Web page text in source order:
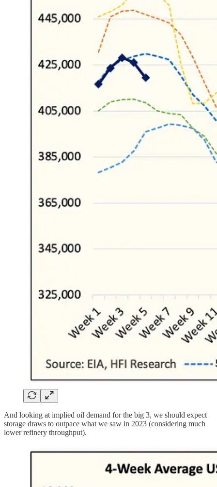
And looking at implied oil demand for the big 3, we should expect
storage draws to outpace what we saw in 2023 (considering much
lower refinery throughput).